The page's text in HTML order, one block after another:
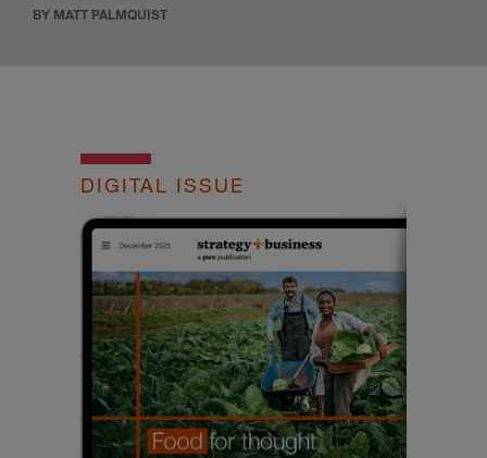
BY MATT PALMQUIST
DIGITAL ISSUE